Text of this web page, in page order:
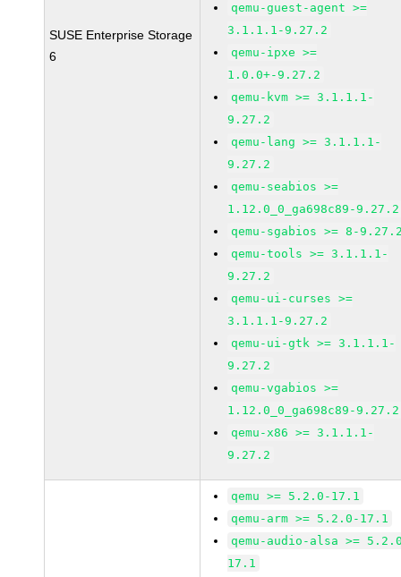
SUSE Enterprise Storage
6
qemu-guest-agent >=
3.1.1.1-9.27.2
qemu-ipxe >=
1.0.0+-9.27.2
qemu-kvm >= 3.1.1.1-
9.27.2
qemu-lang >= 3.1.1.1-
9.27.2
qemu-seabios >=
1.12.0_0_ga698c89-9.27.2
qemu-sgabios >= 8-
qemu-tools >= 3.1.1.1-
9.27.2
qemu-ui-curses >=
3.1.1.1-9.27.2
qemu-ui-gtk >= 3.1.1.1-
9.27.2
qemu-vgabios >=
1.12.0_0_ga698c89-9.27.2
qemu-x86 >= 3.1.1.1-
9.27.2
qemu >= 5.2.0-17.1
qemu-arm >= 5.2.0-17.1
qemu-audio-alsa >=
17.1